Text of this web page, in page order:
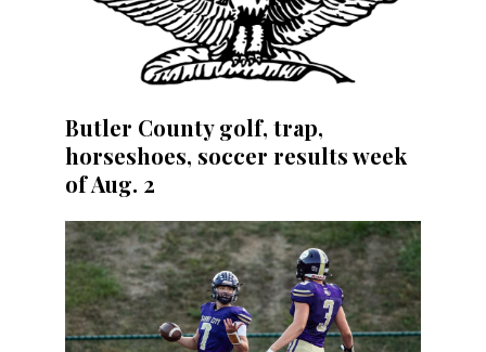
Butler County golf, trap,
horseshoes, soccer results week
of Aug. 2